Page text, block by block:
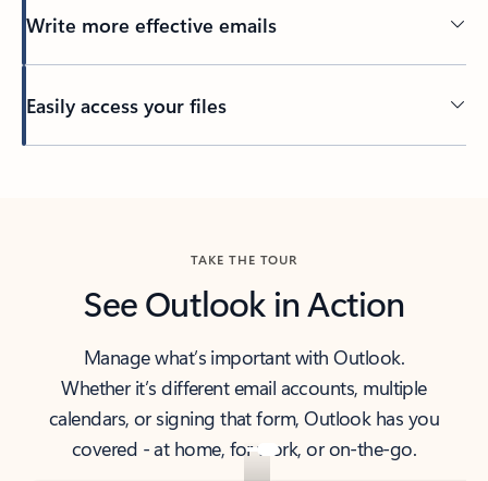
Write more effective emails
Easily access your files
TAKE THE TOUR
See Outlook in Action
Manage what’s important with Outlook.
Whether it’s different email accounts, multiple
calendars, or signing that form, Outlook has you
covered - at home, for work, or on-the-go.